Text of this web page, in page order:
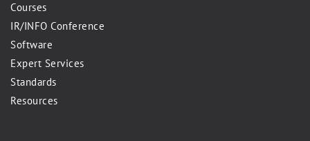
Courses
IR/INFO Conference
Software
Expert Services
Standards
Resources